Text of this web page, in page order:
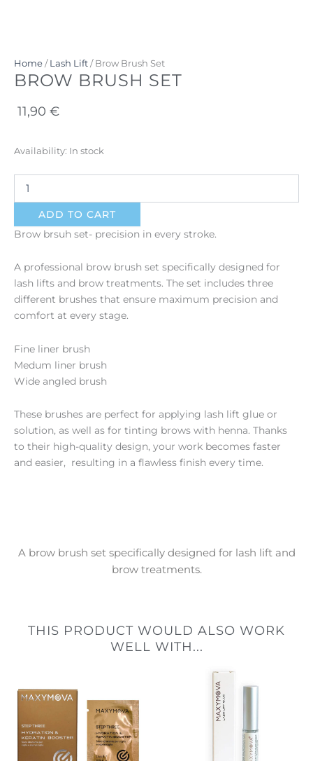
Home / Lash Lift / Brow Brush Set
BROW BRUSH SET
11,90 €
Availability: In stock
Brow
Set
quantity
ADD TO CART
Brow brsuh set- precision in every stroke.
A professional brow brush set specifically designed for
lash lifts and brow treatments. The set includes three
different brushes that ensure maximum precision and
comfort at every stage.
Fine liner brush
Medum liner brush
Wide angled brush
These brushes are perfect for applying lash lift glue or
solution, as well as for tinting brows with henna. Thanks
to their high-quality design, your work becomes faster
and easier, resulting in a flawless finish every time.
A brow brush set specifically designed for lash lift and
brow treatments.
THIS PRODUCT WOULD ALSO WORK
WELL WITH...